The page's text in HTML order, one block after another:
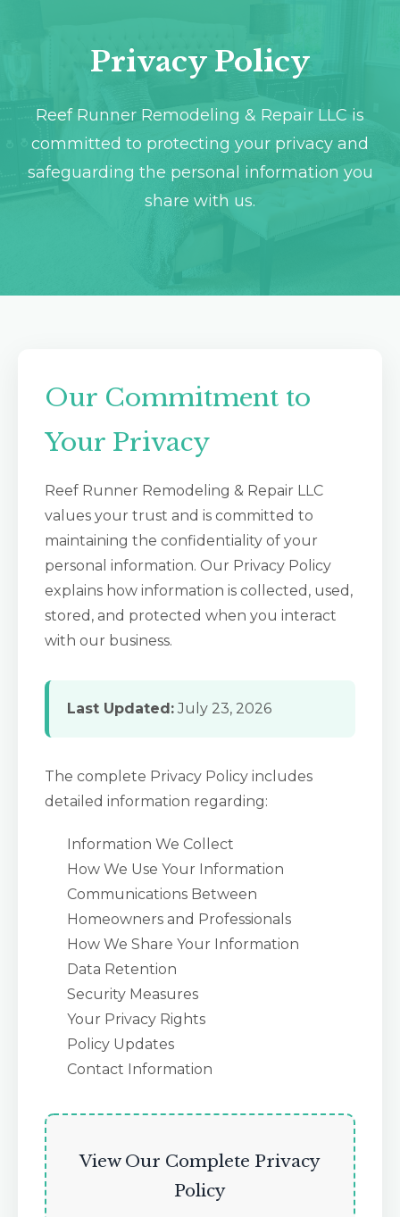
Privacy Policy
Reef Runner Remodeling & Repair LLC is
committed to protecting your privacy and
safeguarding the personal information you
share with us.
Our Commitment to
Your Privacy
Reef Runner Remodeling & Repair LLC
values your trust and is committed to
maintaining the confidentiality of your
personal information. Our Privacy Policy
explains how information is collected, used,
stored, and protected when you interact
with our business.
Last Updated:July 23, 2026
The complete Privacy Policy includes
detailed information regarding:
Information We Collect
How We Use Your Information
Communications Between
Homeowners and Professionals
How We Share Your Information
Data Retention
Security Measures
Your Privacy Rights
Policy Updates
Contact Information
View Our Complete Privacy
Policy